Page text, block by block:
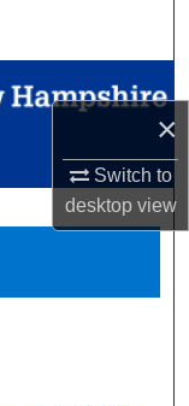
×
Switch to
desktopview